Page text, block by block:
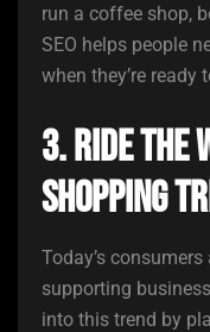
run a coffee shop,
SEO helps people
when they’re ready
3. Ride the
Shopping
Today’s
supporting
into this trend by